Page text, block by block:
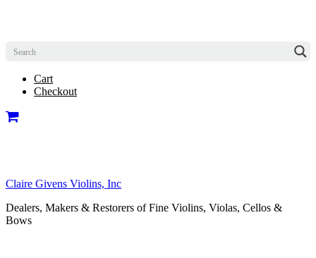
Cart
Checkout
Claire Givens Violins, Inc
Dealers, Makers & Restorers of Fine Violins, Violas, Cellos &
Bows